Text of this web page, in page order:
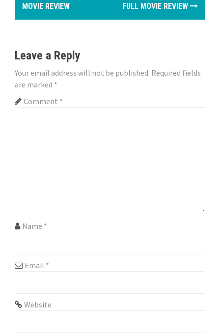
s
n
a
v
n
MOVIE REVIEW
FULL MOVIE REVIEW
Leave a Reply
Your email address will not be published. Required fields
are marked *
Comment *
Name *
Email *
Website